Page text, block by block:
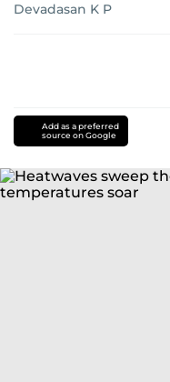
Devadasan K P
Add as a preferred
source on Google